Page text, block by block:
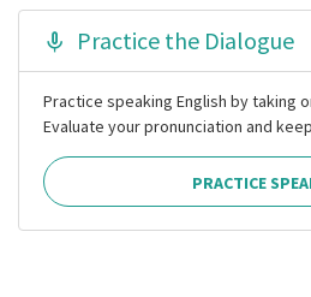
Practice the Dialogue
Practice speaking English by taking
Evaluate your pronunciation and
PRACTICE